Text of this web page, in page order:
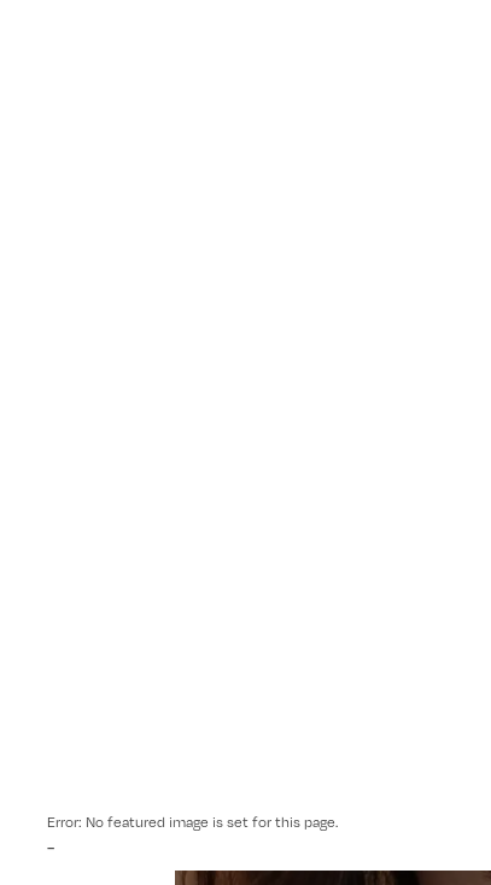
Error: No featured image is set for this page.
-